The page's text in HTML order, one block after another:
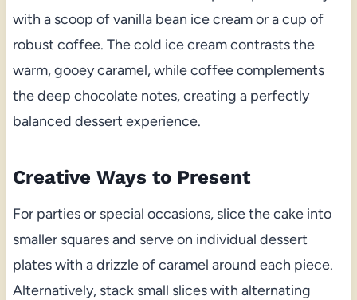
with a scoop of vanilla bean ice cream or a cup of
robust coffee. The cold ice cream contrasts the
warm, gooey caramel, while coffee complements
the deep chocolate notes, creating a perfectly
balanced dessert experience.
Creative Ways to Present
For parties or special occasions, slice the cake into
smaller squares and serve on individual dessert
plates with a drizzle of caramel around each piece.
Alternatively, stack small slices with alternating